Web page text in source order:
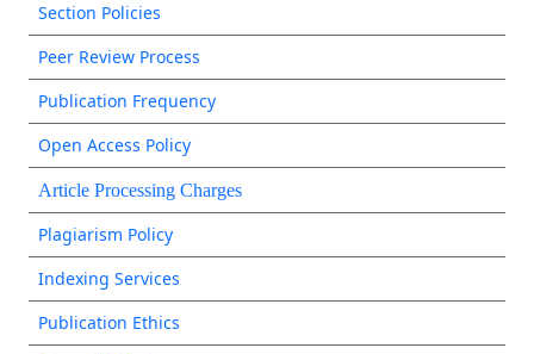
Section Policies
Peer Review Process
Publication Frequency
Open Access Policy
Article Processing Charges
Plagiarism Policy
Indexing Services
Publication Ethics